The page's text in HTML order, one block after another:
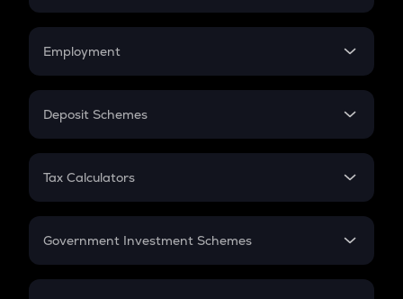
Credit Card EMI
Compound Interest
Employment
In-Hand Salary
PPF
Gratuity
Retirement
Deposit Schemes
FD
Tax Calculators
GST
Government Investment Schemes
Sukanya Samriddhu Yojana